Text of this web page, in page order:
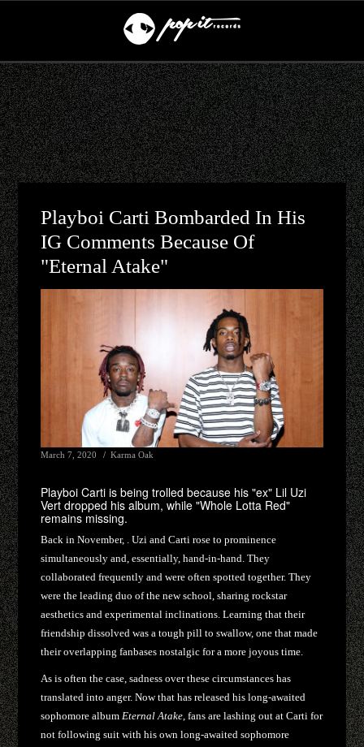
Playboi Carti Bombarded In His
IG Comments Because Of
"Eternal Atake"
March 7, 2020 Karma Oak
Playboi Carti is being trolled because his "ex" Lil Uzi
Vert dropped his album, while "Whole Lotta Red"
remains missing.
Back in November, . Uzi and Carti rose to prominence
simultaneously and, essentially, hand-in-hand. They
collaborated frequently and were often spotted together. They
were the leading duo of the new school, sharing rockstar
aesthetics and experimental inclinations. Learning that their
friendship dissolved was a tough pill to swallow, one that made
their overlapping fanbases nostalgic for a more joyous time.
As is often the case, sadness over these circumstances has
translated into anger. Now that has released his long-awaited
sophomore albumEternal Atake, fans are lashing out at Carti for
not following suit with his own long-awaited sophomore